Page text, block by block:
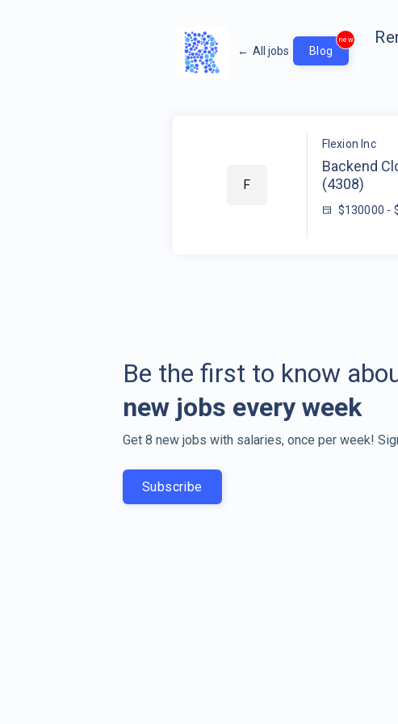
← All jobs Blog
new
F
Flexion Inc
Backend
(4308)
$130000 -
Be the first to know
new jobs every week
Get 8 new jobs with salaries, once per week!
Subscribe